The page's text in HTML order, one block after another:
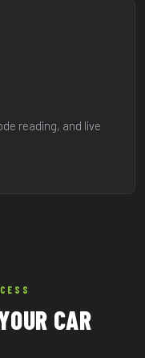
reading, and live
CAR